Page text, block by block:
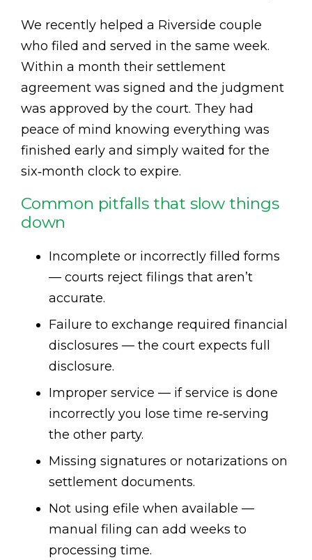
We recently helped a Riverside couple
who filed and served in the same week.
Within a month their settlement
agreement was signed and the judgment
was approved by the court. They had
peace of mind knowing everything was
finished early and simply waited for the
six‑month clock to expire.
Common pitfalls that slow things
down
Incomplete or incorrectly filled forms
— courts reject filings that aren’t
accurate.
Failure to exchange required financial
disclosures — the court expects full
disclosure.
Improper service — if service is done
incorrectly you lose time re‑serving
the other party.
Missing signatures or notarizations on
settlement documents.
Not using efile when available —
manual filing can add weeks to
processing time.